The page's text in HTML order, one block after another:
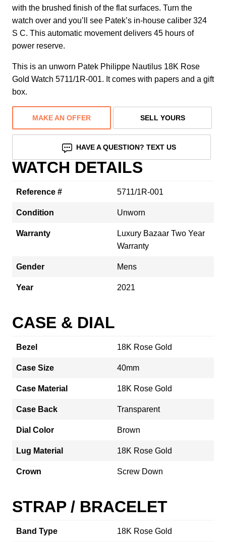
with the brushed finish of the flat surfaces. Turn the
watch over and you’ll see Patek’s in-house caliber 324
S C. This automatic movement delivers 45 hours of
power reserve.
This is an unworn Patek Philippe Nautilus 18K Rose
Gold Watch 5711/1R-001. It comes with papers and a gift
box.
MAKE AN OFFER SELL YOURS
HAVE A QUESTION? TEXT US
WATCH DETAILS
Reference # 5711/1R-001
Condition Unworn
Warranty
Luxury Bazaar Two Year
Warranty
Gender Mens
Year 2021
CASE & DIAL
Bezel 18K Rose Gold
Case Size 40mm
Case Material 18K Rose Gold
Case Back Transparent
Dial Color Brown
Lug Material 18K Rose Gold
Crown Screw Down
STRAP / BRACELET
Band Type 18K Rose Gold